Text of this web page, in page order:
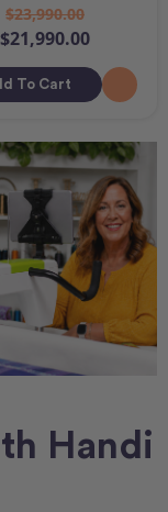
$23,990.00
$21,990.00
To Cart
Handi